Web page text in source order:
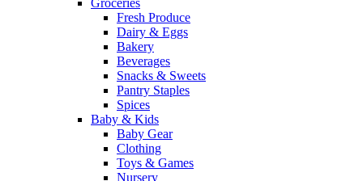
Groceries
Fresh Produce
Dairy & Eggs
Bakery
Beverages
Snacks & Sweets
Pantry Staples
Spices
Baby & Kids
Baby Gear
Clothing
Toys & Games
Nursery